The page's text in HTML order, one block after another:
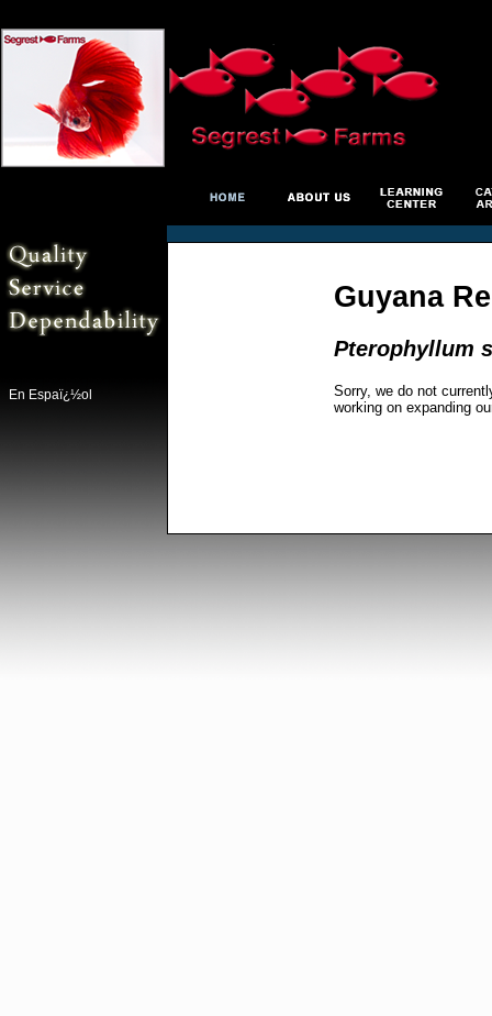
En Espaï¿½ol
Guyana
Pterophyllum
Sorry, we do not
working on expanding